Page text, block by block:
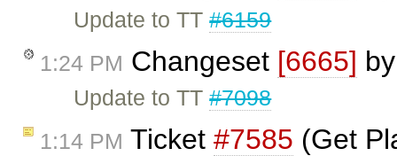
Update to TT#6159
1:24 PM Changeset [6665]
Update to TT#7098
1:14 PM Ticket #7585 (Get